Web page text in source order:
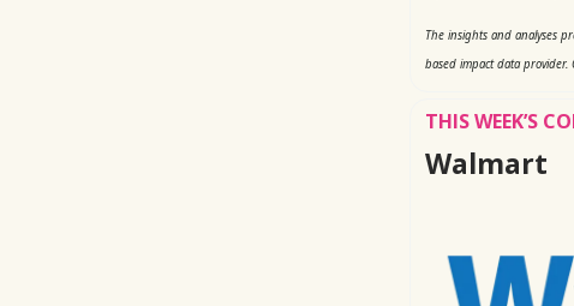
The insights and analyses
based impact data provider.
THIS WEEK’S
Walmart